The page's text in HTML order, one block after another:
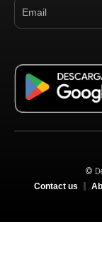
©
Contact us